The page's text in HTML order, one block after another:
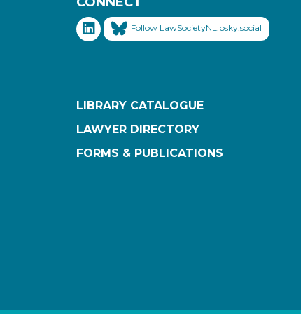
Follow LawSocietyNL.bsky.social
LIBRARY CATALOGUE
LAWYER DIRECTORY
FORMS & PUBLICATIONS